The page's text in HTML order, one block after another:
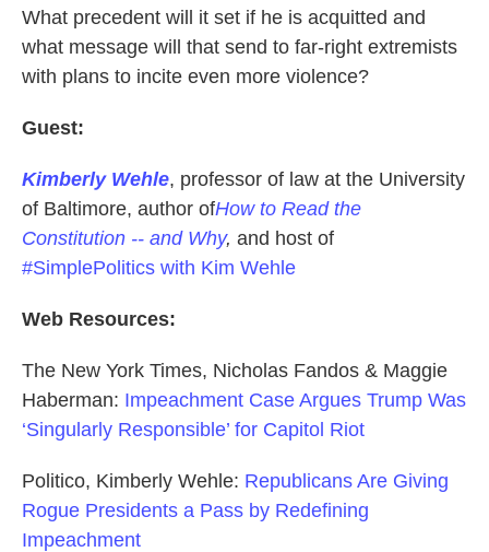
What precedent will it set if he is acquitted and
what message will that send to far-right extremists
with plans to incite even more violence?
Guest:
Kimberly Wehle, professor of law at the University
of Baltimore, author ofHow to Read the
Constitution -- and Why, and host of
#SimplePolitics with Kim Wehle
Web Resources:
The New York Times, Nicholas Fandos & Maggie
Haberman: Impeachment Case Argues Trump Was
‘Singularly Responsible’ for Capitol Riot
Politico, Kimberly Wehle: Republicans Are Giving
Rogue Presidents a Pass by Redefining
Impeachment